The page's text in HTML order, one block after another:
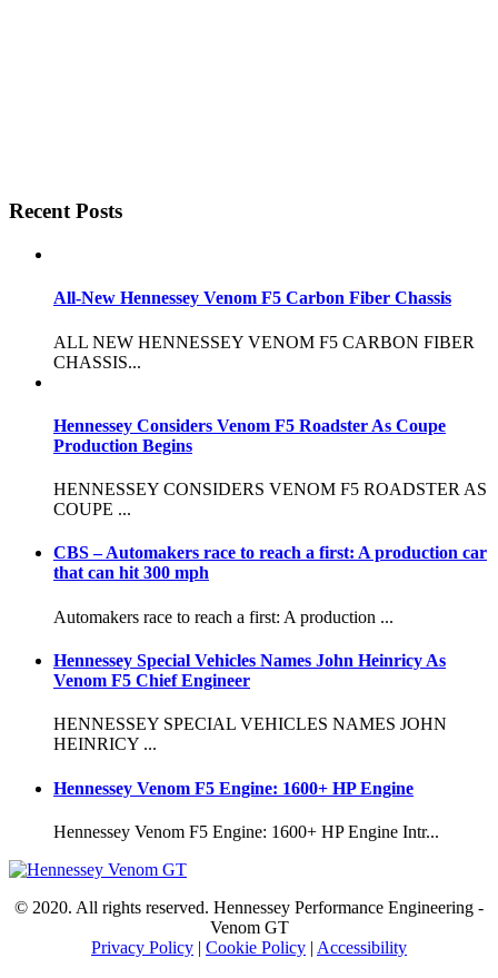
Recent Posts
All-New Hennessey Venom F5 Carbon Fiber Chassis
ALL NEW HENNESSEY VENOM F5 CARBON FIBER
CHASSIS...
Hennessey Considers Venom F5 Roadster As Coupe
Production Begins
HENNESSEY CONSIDERS VENOM F5 ROADSTER AS
COUPE ...
CBS – Automakers race to reach a first: A production car
that can hit 300 mph
Automakers race to reach a first: A production ...
Hennessey Special Vehicles Names John Heinricy As
Venom F5 Chief Engineer
HENNESSEY SPECIAL VEHICLES NAMES JOHN
HEINRICY ...
Hennessey Venom F5 Engine: 1600+ HP Engine
Hennessey Venom F5 Engine: 1600+ HP Engine Intr...
© 2020. All rights reserved. Hennessey Performance Engineering -
Venom GT
Privacy Policy | Cookie Policy | Accessibility